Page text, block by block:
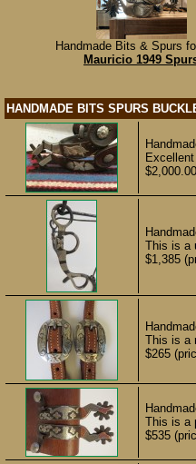
Handmade Bits & Spurs
Mauricio 1949
HANDMADE BITS SPURS
$2,000.00
This is a
$1,385
This is a
$265
This is a
$535